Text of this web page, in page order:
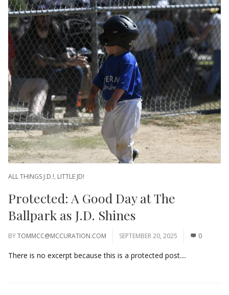
ALL THINGS J.D.!, LITTLE JD!
Protected: A Good Day at The
Ballpark as J.D. Shines
BYTOMMCC@MCCURATION.COM SEPTEMBER 20, 2025 0
There is no excerpt because this is a protected post....